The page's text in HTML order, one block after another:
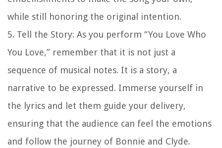
while still honoring the original intention.
5. Tell the Story: As you perform “You Love Who
You Love,” remember that it is not just a
sequence of musical notes. It is a story, a
narrative to be expressed. Immerse yourself in
the lyrics and let them guide your delivery,
ensuring that the audience can feel the emotions
and follow the journey of Bonnie and Clyde.